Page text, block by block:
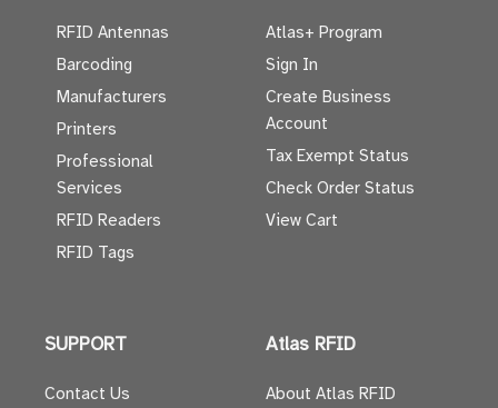
RFID Antennas
Barcoding
Manufacturers
Printers
Professional
Services
RFID Readers
RFID Tags
Atlas+ Program
Sign In
Create Business
Account
Tax Exempt Status
Check Order Status
View Cart
SUPPORT
Contact Us
Atlas RFID
About Atlas RFID